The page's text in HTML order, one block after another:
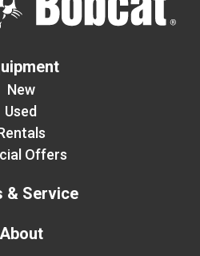
New
Used
Offers
& Service
About